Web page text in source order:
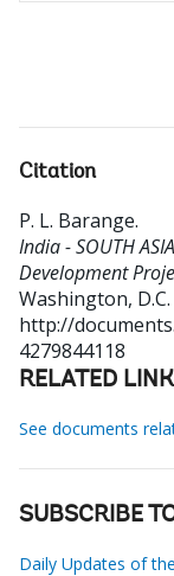
Citation
P. L. Barange.
India - SOUTH
Development
Washington,
http://
4279844118
RELATED
See documents
SUBSCRIBE
Daily Updates of